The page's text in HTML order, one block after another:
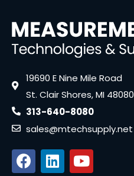
19690 E Nine Mile Road
St. Clair Shores, MI 48080
313-640-8080
sales@mtechsupply.net